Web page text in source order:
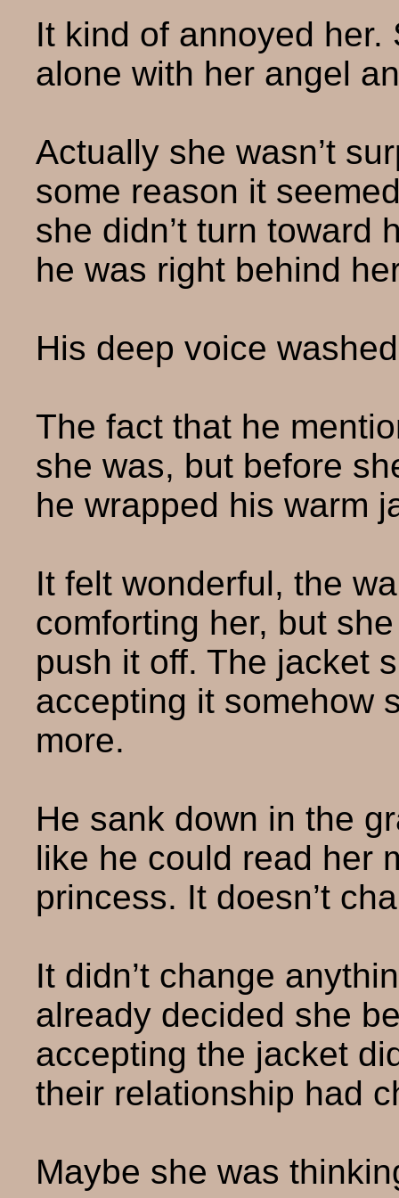
It kind of annoyed her.
alone with her angel
Actually she wasn’t
some reason it
she didn’t turn toward
he was right behind
His deep voice washed
The fact that he
she was, but before
he wrapped his warm
It felt wonderful, the
comforting her, but
push it off. The jacket
accepting it somehow
more.
He sank down in the
like he could read her
princess. It doesn’t
It didn’t change
already decided she
accepting the jacket
their relationship had
Maybe she was